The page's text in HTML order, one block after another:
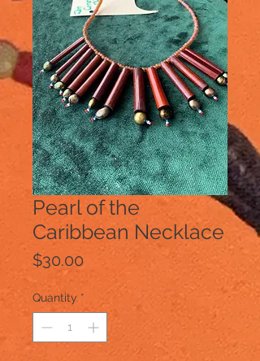
Pearl of the
Caribbean Necklace
$30.00 Price
Quantity *